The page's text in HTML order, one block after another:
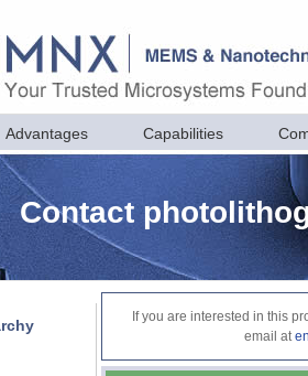
Advantages Capabilities
Contact
If you are interested in this
email at